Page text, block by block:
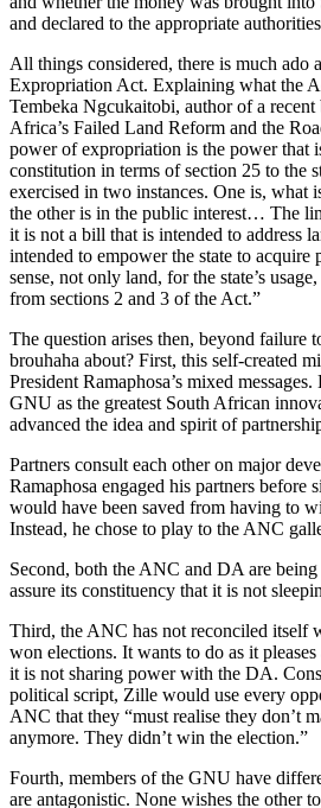
and declared to the appropriate
All things considered, there is much ado
Expropriation Act. Explaining what the
Tembeka Ngcukaitobi, author of a
Africa’s Failed Land Reform and the
power of expropriation is the power that
constitution in terms of section 25 to the
exercised in two instances. One is, what
the other is in the public interest… The
it is not a bill that is intended to address
intended to empower the state to acquire
sense, not only land, for the state’s
from sections 2 and 3 of the Act.”
The question arises then, beyond failure
brouhaha about? First, this self-created
President Ramaphosa’s mixed
GNU as the greatest South African
advanced the idea and spirit of
Partners consult each other on major
Ramaphosa engaged his partners before
would have been saved from having to
Instead, he chose to play to the ANC
Second, both the ANC and DA are
assure its constituency that it is not
Third, the ANC has not reconciled itself
won elections. It wants to do as it
it is not sharing power with the DA.
political script, Zille would use every
ANC that they “must realise they don’t
anymore. They didn’t win the election.”
Fourth, members of the GNU have
are antagonistic. None wishes the other